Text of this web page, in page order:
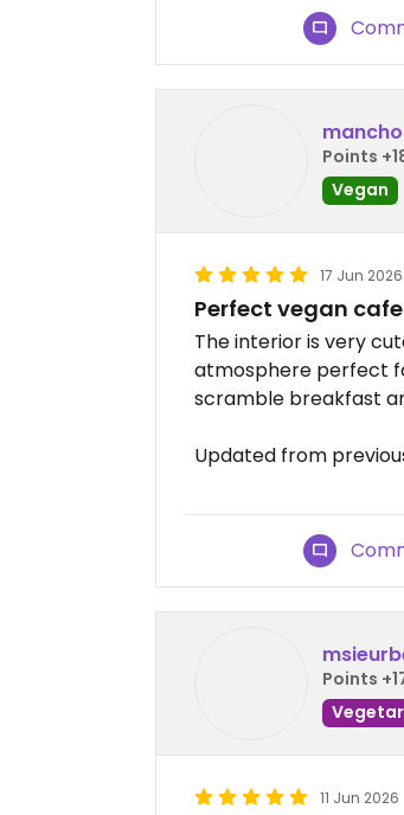
mancho
Points
Vegan
17 Jun 2026
Perfect vegan cafe
The interior is very
atmosphere perfect
scramble breakfast
Updated from
Points
11 Jun 2026